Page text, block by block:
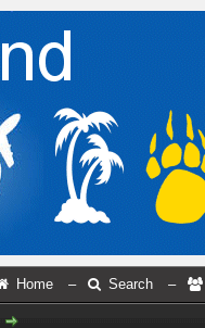
Home – Search –